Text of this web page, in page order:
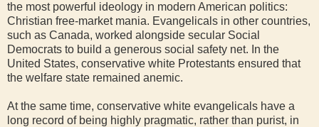
the most powerful ideology in modern American politics:
Christian free-market mania. Evangelicals in other countries,
such as Canada, worked alongside secular Social
Democrats to build a generous social safety net. In the
United States, conservative white Protestants ensured that
the welfare state remained anemic.
At the same time, conservative white evangelicals have a
long record of being highly pragmatic, rather than purist, in